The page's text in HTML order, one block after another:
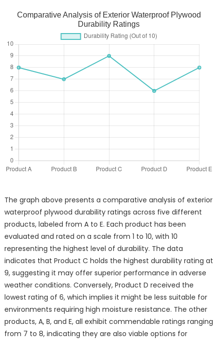
Comparative Analysis of Exterior Waterproof Plywood
Durability Ratings
The graph above presents a comparative analysis of exterior
waterproof plywood durability ratings across five different
products, labeled from A to E. Each product has been
evaluated and rated on a scale from 1 to 10, with 10
representing the highest level of durability. The data
indicates that Product C holds the highest durability rating at
9, suggesting it may offer superior performance in adverse
weather conditions. Conversely, Product D received the
lowest rating of 6, which implies it might be less suitable for
environments requiring high moisture resistance. The other
products, A, B, and E, all exhibit commendable ratings ranging
from 7 to 8, indicating they are also viable options for